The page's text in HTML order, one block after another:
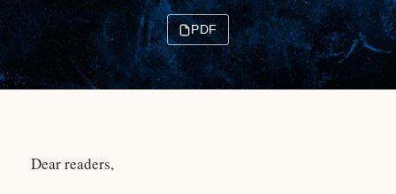
PDF
Dear readers,